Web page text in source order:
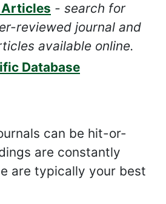
Articles - search for
reviewed journal and
available online.
Database
can be hit-or-
are constantly
are typically your best